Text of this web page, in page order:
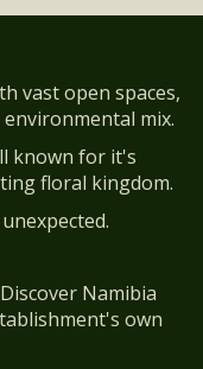
vast open spaces,
mix.
known for it's
floral kingdom.
Namibia
own